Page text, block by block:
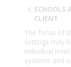
SCHOOLS
CLIENT
The focus of
settings may
individual
systems and